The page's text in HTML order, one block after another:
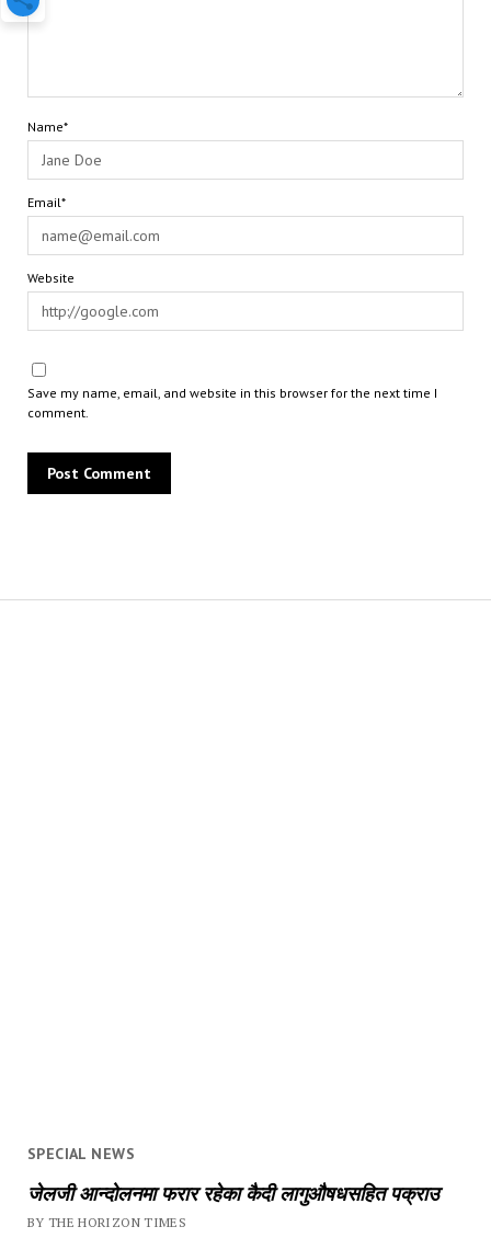
SPECIAL NEWS
जेलजी आन्दोलनमा फरार रहेका कैदी लागुऔषधसहित पक्राउ
BY THE HORIZON TIMES
Name*
Email*
Website
Save my name, email, and website in this browser for the next time I
comment.